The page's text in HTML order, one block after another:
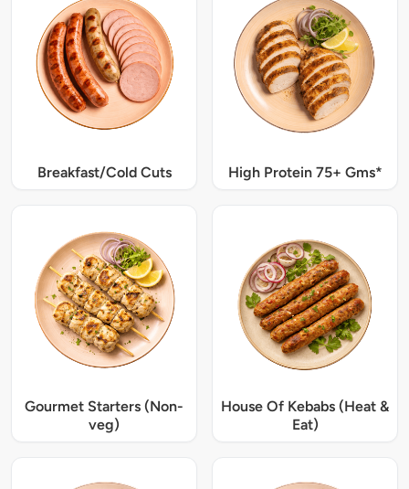
Breakfast/Cold Cuts High Protein 75+ Gms*
Gourmet Starters (Non-
veg)
House Of Kebabs (Heat &
Eat)